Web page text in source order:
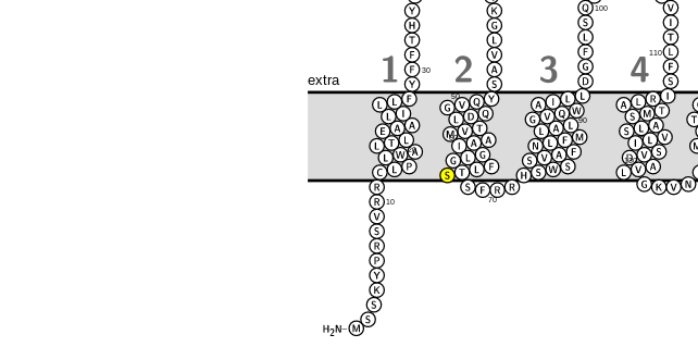
extra
10
20
30
50
60
70
80
90
100
110
120
130